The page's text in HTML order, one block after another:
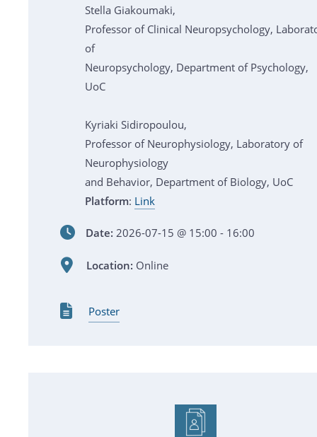
Stella Giakoumaki,
Professor of Clinical Neuropsychology,
of
Neuropsychology, Department of Psychology,
UoC
Kyriaki Sidiropoulou,
Professor of Neurophysiology, Laboratory of
Neurophysiology
and Behavior, Department of Biology, UoC
Platform: Link
Date: 2026-07-15 @ 15:00 - 16:00
Location: Online
Poster